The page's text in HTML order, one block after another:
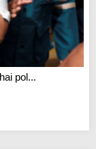
pol...